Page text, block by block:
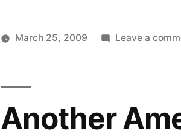
March 25, 2009 Leave a
Another